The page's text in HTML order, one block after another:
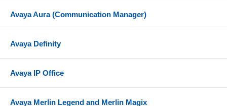
over one ear (mono)
day comfort
Convenient call control directly from headset;
answer/end calls (play/pause music),
Wideband audio
Avaya Aura (Communication Manager)
Avaya Definity
Avaya IP Office
Avaya Merlin Legend and Merlin Magix